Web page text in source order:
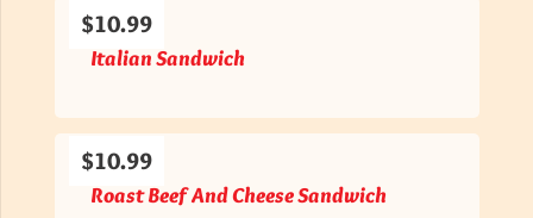
Italian Sandwich
$10.99
Roast Beef And Cheese Sandwich
$10.99